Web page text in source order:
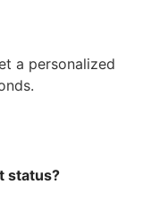
a personalized
status?